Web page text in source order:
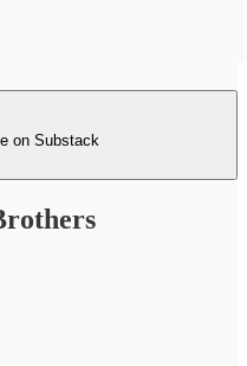
on Substack